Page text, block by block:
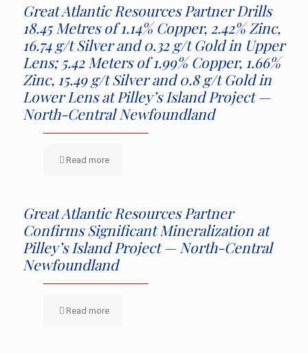
Great Atlantic Resources Partner Drills
18.45 Metres of 1.14% Copper, 2.42% Zinc,
16.74 g/t Silver and 0.32 g/t Gold in Upper
Lens; 5.42 Meters of 1.99% Copper, 1.66%
Zinc, 15.49 g/t Silver and 0.8 g/t Gold in
Lower Lens at Pilley’s Island Project —
North-Central Newfoundland
Read more
Great Atlantic Resources Partner
Confirms Significant Mineralization at
Pilley’s Island Project — North-Central
Newfoundland
Read more